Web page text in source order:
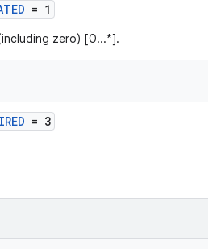
= 1
zero) [0...*].
= 3